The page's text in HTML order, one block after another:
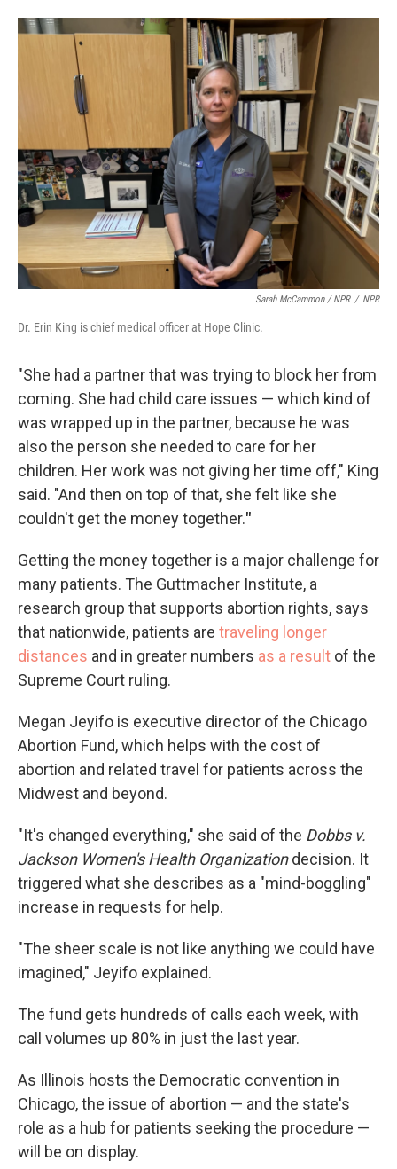
Sarah McCammon / NPR / NPR
Dr. Erin King is chief medical officer at Hope Clinic.
"She had a partner that was trying to block her from
coming. She had child care issues — which kind of
was wrapped up in the partner, because he was
also the person she needed to care for her
children. Her work was not giving her time off," King
said. "And then on top of that, she felt like she
couldn't get the money together."
Getting the money together is a major challenge for
many patients. The Guttmacher Institute, a
research group that supports abortion rights, says
that nationwide, patients are traveling longer
distances and in greater numbers as a result of the
Supreme Court ruling.
Megan Jeyifo is executive director of the Chicago
Abortion Fund, which helps with the cost of
abortion and related travel for patients across the
Midwest and beyond.
"It's changed everything," she said of the Dobbs v.
Jackson Women's Health Organizationdecision. It
triggered what she describes as a "mind-boggling"
increase in requests for help.
"The sheer scale is not like anything we could have
imagined," Jeyifo explained.
The fund gets hundreds of calls each week, with
call volumes up 80% in just the last year.
As Illinois hosts the Democratic convention in
Chicago, the issue of abortion — and the state's
role as a hub for patients seeking the procedure —
will be on display.